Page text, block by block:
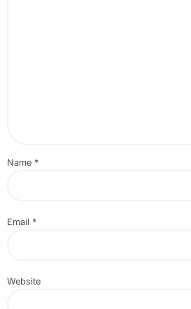
Name *
Email *
Website